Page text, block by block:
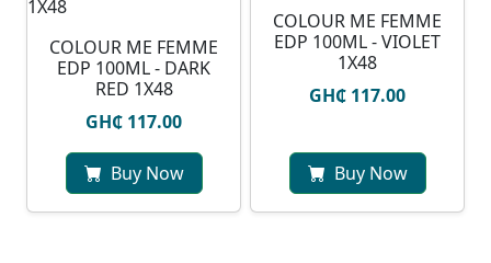
COLOUR ME FEMME
EDP 100ML - DARK
RED 1X48
GH₵ 117.00
Buy Now
COLOUR ME FEMME
EDP 100ML - VIOLET
1X48
GH₵ 117.00
Buy Now